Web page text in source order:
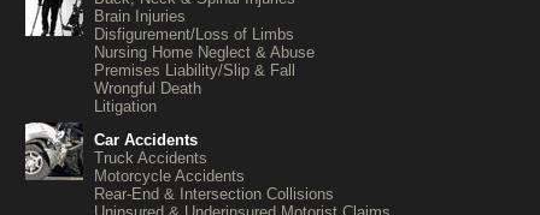
Brain Injuries
Disfigurement/Loss of Limbs
Nursing Home Neglect & Abuse
Premises Liability/Slip & Fall
Wrongful Death
Litigation
Car Accidents
Truck Accidents
Motorcycle Accidents
Rear-End & Intersection Collisions